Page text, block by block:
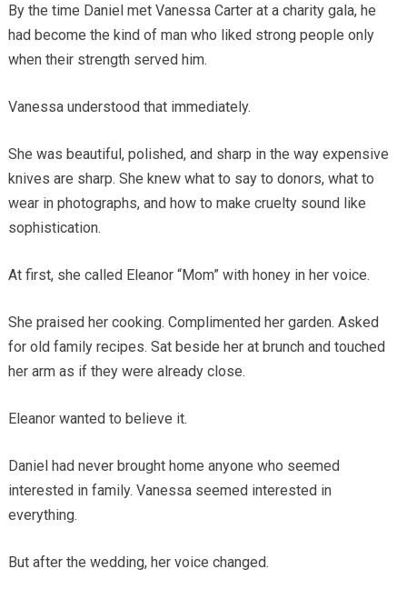
By the time Daniel met Vanessa Carter at a charity gala, he
had become the kind of man who liked strong people only
when their strength served him.
Vanessa understood that immediately.
She was beautiful, polished, and sharp in the way expensive
knives are sharp. She knew what to say to donors, what to
wear in photographs, and how to make cruelty sound like
sophistication.
At first, she called Eleanor “Mom” with honey in her voice.
She praised her cooking. Complimented her garden. Asked
for old family recipes. Sat beside her at brunch and touched
her arm as if they were already close.
Eleanor wanted to believe it.
Daniel had never brought home anyone who seemed
interested in family. Vanessa seemed interested in
everything.
But after the wedding, her voice changed.